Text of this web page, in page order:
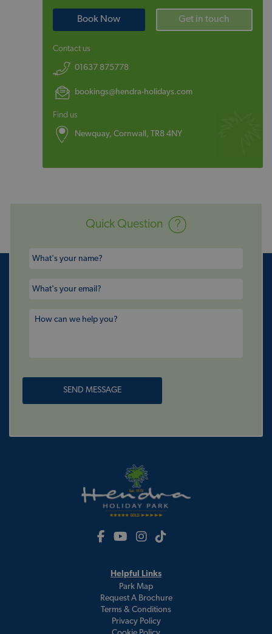
Book Now Get in touch
Contact us
01637 875778
bookings@hendra-holidays.com
Find us
Newquay, Cornwall, TR8 4NY
Quick Question
Helpful Links
Park Map
Request A Brochure
Terms & Conditions
Privacy Policy